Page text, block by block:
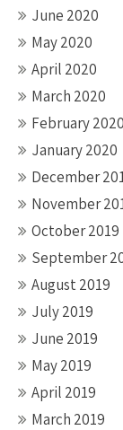
June 2020
May 2020
April 2020
March 2020
February 2020
January 2020
December
November
October 2019
September
August 2019
July 2019
June 2019
May 2019
April 2019
March 2019